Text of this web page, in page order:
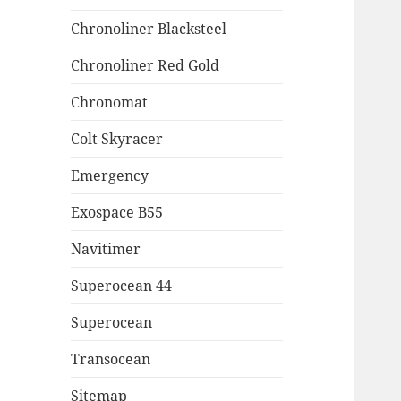
Chronoliner Blacksteel
Chronoliner Red Gold
Chronomat
Colt Skyracer
Emergency
Exospace B55
Navitimer
Superocean 44
Superocean
Transocean
Sitemap